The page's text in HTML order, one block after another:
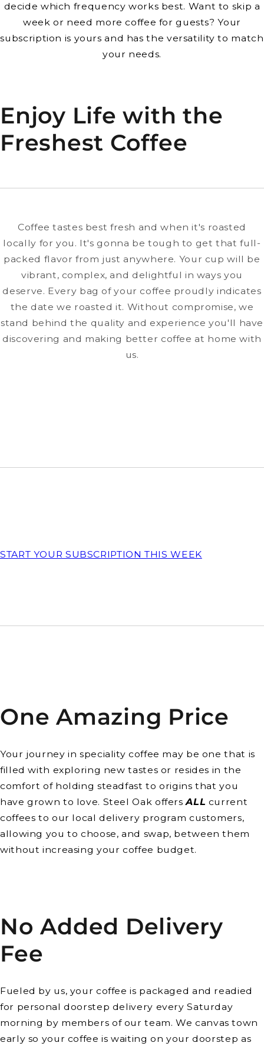
decide which frequency works best. Want to skip a
week or need more coffee for guests? Your
subscription is yours and has the versatility to match
your needs.
Enjoy Life with the
Freshest Coffee
Coffee tastes best fresh and when it's roasted
locally for you. It's gonna be tough to get that full-
packed flavor from just anywhere. Your cup will be
vibrant, complex, and delightful in ways you
deserve. Every bag of your coffee proudly indicates
the date we roasted it. Without compromise, we
stand behind the quality and experience you'll have
discovering and making better coffee at home with
us.
START YOUR SUBSCRIPTION THIS WEEK
One Amazing Price
Your journey in speciality coffee may be one that is
filled with exploring new tastes or resides in the
comfort of holding steadfast to origins that you
have grown to love. Steel Oak offersALL current
coffees to our local delivery program customers,
allowing you to choose, and swap, between them
without increasing your coffee budget.
No Added Delivery
Fee
Fueled by us, your coffee is packaged and readied
for personal doorstep delivery every Saturday
morning by members of our team. We canvas town
early so your coffee is waiting on your doorstep as